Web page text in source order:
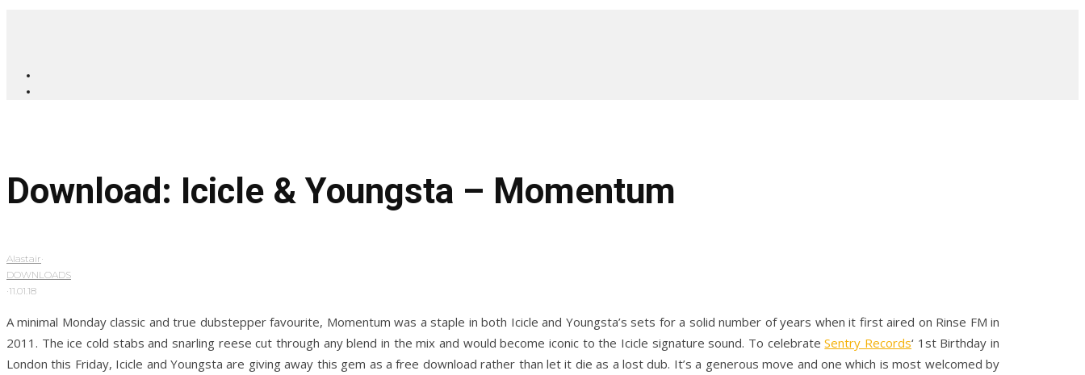
Download: Icicle & Youngsta – Momentum
Alastair·
DOWNLOADS
·11.01.18
A minimal Monday classic and true dubstepper favourite, Momentum was a staple in both Icicle and Youngsta’s sets for a solid number of years when it first aired on Rinse FM in
2011. The ice cold stabs and snarling reese cut through any blend in the mix and would become iconic to the Icicle signature sound. To celebrateSentry Records‘ 1st Birthday in
London this Friday, Icicle and Youngsta are giving away this gem as a free download rather than let it die as a lost dub. It’s a generous move and one which is most welcomed by